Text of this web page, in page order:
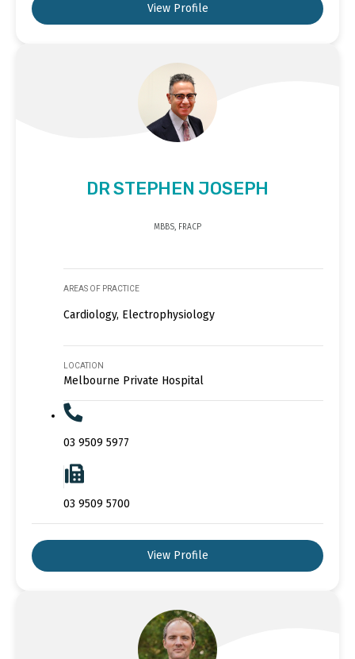
View Profile
DR STEPHEN JOSEPH
MBBS, FRACP
AREAS OF PRACTICE
Cardiology, Electrophysiology
LOCATION
Melbourne Private Hospital
03 9509 5977
03 9509 5700
View Profile